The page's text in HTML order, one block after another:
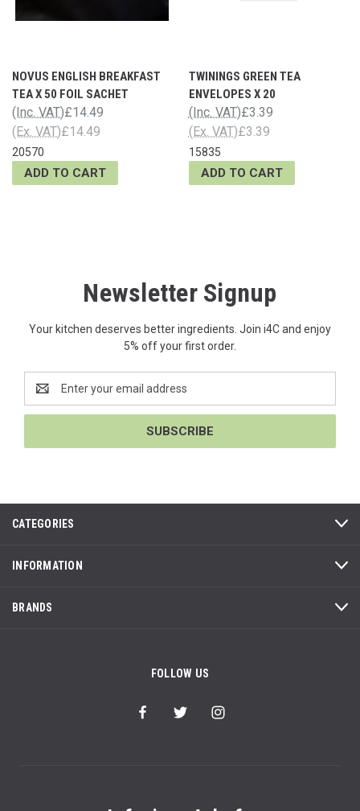
NOVUS ENGLISH BREAKFAST
TEA X 50 FOIL SACHET
£14.49
(Inc. VAT)
£14.49
(Ex. VAT)
20570
ADD TO CART
TWININGS GREEN TEA
ENVELOPES X 20
£3.39
(Inc. VAT)
£3.39
(Ex. VAT)
15835
ADD TO CART
Newsletter Signup
Your kitchen deserves better ingredients. Join i4C and enjoy
5% off your first order.
Address
CATEGORIES
INFORMATION
BRANDS
FOLLOW US